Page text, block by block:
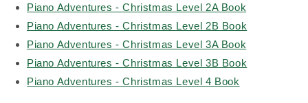
Piano Adventures - Christmas Level 2A Book
Piano Adventures - Christmas Level 2B Book
Piano Adventures - Christmas Level 3A Book
Piano Adventures - Christmas Level 3B Book
Piano Adventures - Christmas Level 4 Book